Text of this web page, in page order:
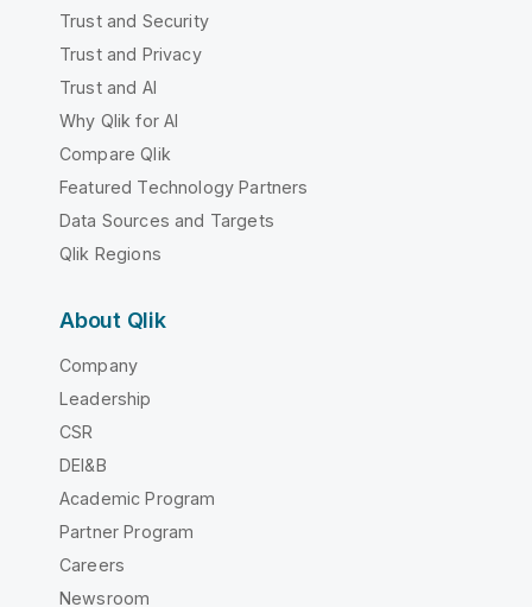
Trust and Security
Trust and Privacy
Trust and AI
Why Qlik for AI
Compare Qlik
Featured Technology Partners
Data Sources and Targets
Qlik Regions
About Qlik
Company
Leadership
CSR
DEI&B
Academic Program
Partner Program
Careers
Newsroom